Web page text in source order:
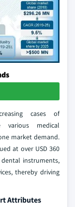
cases of
various medical
market demand.
at over USD 360
dental instruments,
thereby driving
Attributes